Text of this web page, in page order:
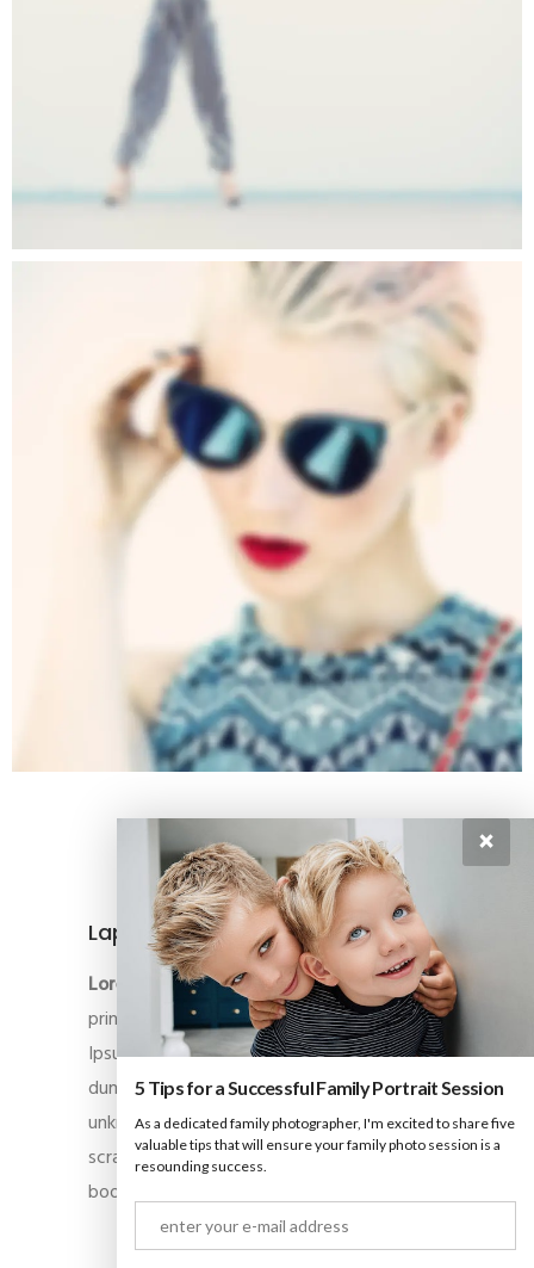
Laptop
Lorem Ipsumis simply dummy text of the
printing and typesetting industry. Lorem
Ipsum has been the industry’s standard
dummy text ever since the 1500s, when an
unknown printer took a galley of type and
scrambled it to make a type specimen
book.
×
5 Tips for a Successful Family Portrait Session
As a dedicated family photographer, I'm excited to share five
valuable tips that will ensure your family photo session is a
resounding success.